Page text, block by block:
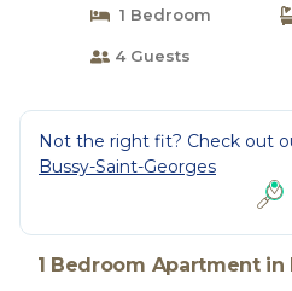
1 Bedroom
4 Guests
Not the right fit? Check out
Bussy-Saint-Georges
1 Bedroom Apartment in